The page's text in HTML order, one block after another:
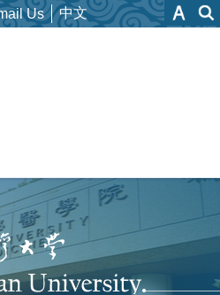
Us 中文